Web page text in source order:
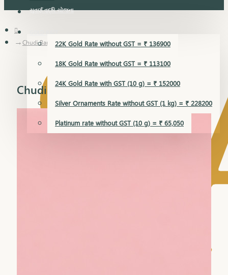
સુવર્ણ વૃદ્ધિ યોજના
GOLD RATE
22K Gold Rate without GST = ₹ 136900
18K Gold Rate without GST = ₹ 113100
24K Gold Rate with GST (10 g) = ₹ 152000
Silver Ornaments Rate without GST (1 kg) = ₹ 228200
Platinum rate without GST (10 g) = ₹ 65,050
Chudi Bangles
Chudi Bangles